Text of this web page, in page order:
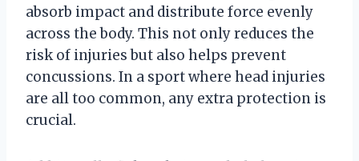
absorb impact and distribute force evenly
across the body. This not only reduces the
risk of injuries but also helps prevent
concussions. In a sport where head injuries
are all too common, any extra protection is
crucial.